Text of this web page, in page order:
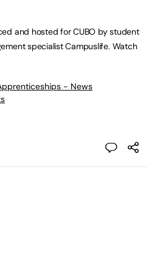
and hosted for CUBO by student
specialist Campuslife. Watch
- News